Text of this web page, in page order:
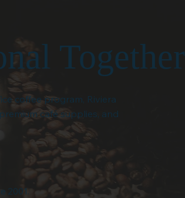
Together
coffee program, Riviera
café supplies, and
2001.